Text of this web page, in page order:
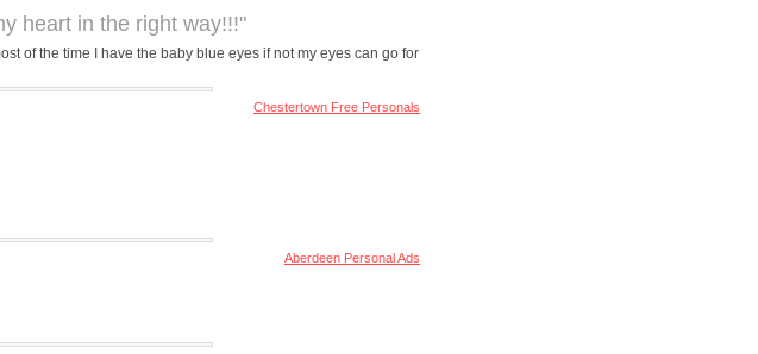
heart in the right way!!!"
of the time I have the baby blue eyes if not my eyes can go for
Chestertown Free Personals
Aberdeen Personal Ads